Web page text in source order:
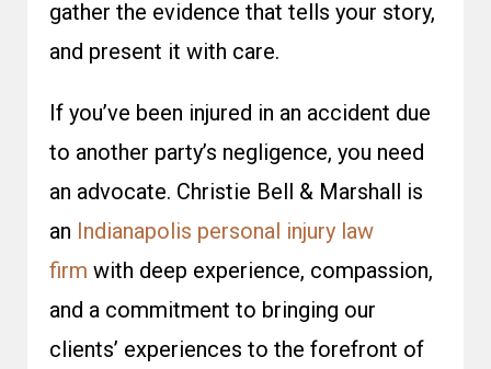
gather the evidence that tells your story,
and present it with care.
If you’ve been injured in an accident due
to another party’s negligence, you need
an advocate. Christie Bell & Marshall is
an Indianapolis personal injury law
firm with deep experience, compassion,
and a commitment to bringing our
clients’ experiences to the forefront of